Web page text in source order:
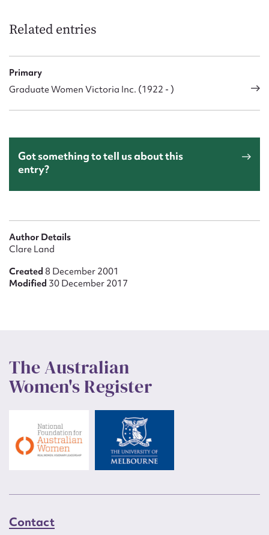
Related entries
Primary
Graduate Women Victoria Inc. (1922 - )
Got something to tell us about this
entry?
Author Details
Clare Land
Created 8 December 2001
Modified 30 December 2017
The Australian
Women's Register
Contact